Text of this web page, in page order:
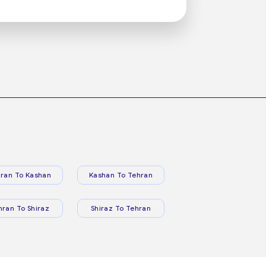
To Kashan Kashan To Tehran
To Shiraz Shiraz To Tehran